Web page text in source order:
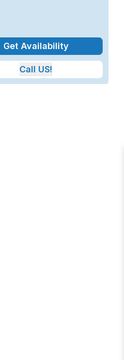
Get Availability
Call US!